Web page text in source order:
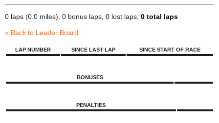
0 laps (0.0 miles), 0 bonus laps, 0 lost laps, 0 total laps
« Back to Leader Board
LAP NUMBER SINCE LAST LAP SINCE START OF RACE
BONUSES
PENALTIES